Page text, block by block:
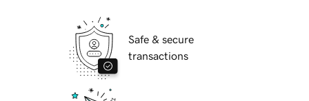
Safe & secure
transactions